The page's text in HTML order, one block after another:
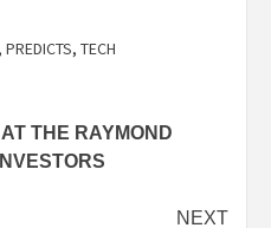
, PREDICTS, TECH
THE RAYMOND
NEXT